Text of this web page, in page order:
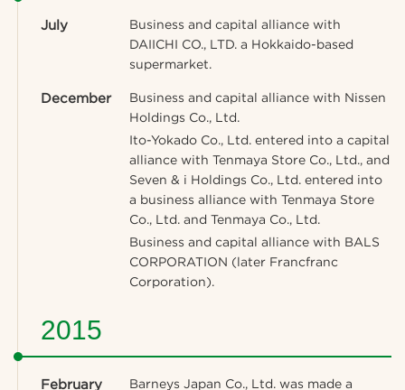
July
Business and capital alliance with
DAIICHI CO., LTD. a Hokkaido-based
supermarket.
December
Business and capital alliance with Nissen
Holdings Co., Ltd.
Ito-Yokado Co., Ltd. entered into a capital
alliance with Tenmaya Store Co., Ltd., and
Seven & i Holdings Co., Ltd. entered into
a business alliance with Tenmaya Store
Co., Ltd. and Tenmaya Co., Ltd.
Business and capital alliance with BALS
CORPORATION (later Francfranc
Corporation).
2015
February Barneys Japan Co., Ltd. was made a